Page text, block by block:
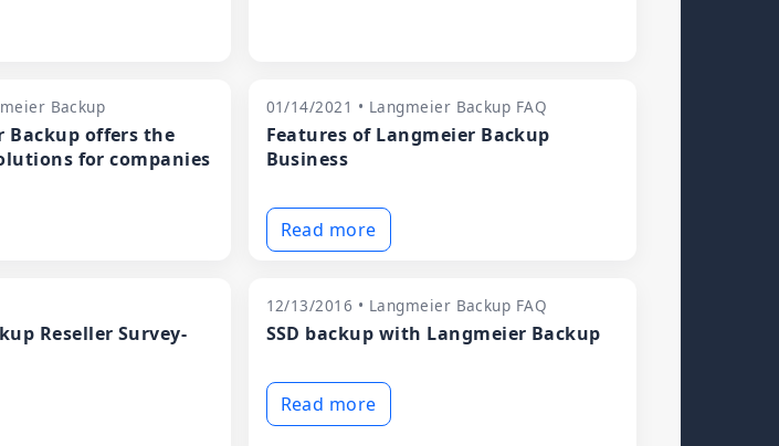
Backup
Backup offers the
for companies
01/14/2021 • Langmeier Backup FAQ
Features of Langmeier Backup
Business
Read more
Reseller Survey-
12/13/2016 • Langmeier Backup FAQ
SSD backup with Langmeier Backup
Read more